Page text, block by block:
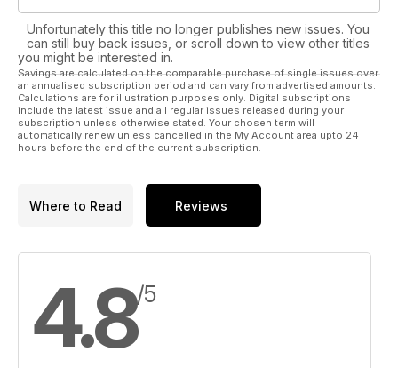
Unfortunately this title no longer publishes new issues. You
can still buy back issues, or scroll down to view other titles
you might be interested in.
Savings are calculated on the comparable purchase of single issues over
an annualised subscription period and can vary from advertised amounts.
Calculations are for illustration purposes only. Digital subscriptions
include the latest issue and all regular issues released during your
subscription unless otherwise stated. Your chosen term will
automatically renew unless cancelled in the My Account area upto 24
hours before the end of the current subscription.
Where to Read Reviews
4.8/5